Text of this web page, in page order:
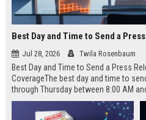
Best Day and Time to Send a
Jul 28, 2026 Twila Rosenbaum
Best Day and Time to Send a Press
CoverageThe best day and time to
through Thursday between 8:00 AM
of your target audience. Data
mid-week days aligns perfectly with...